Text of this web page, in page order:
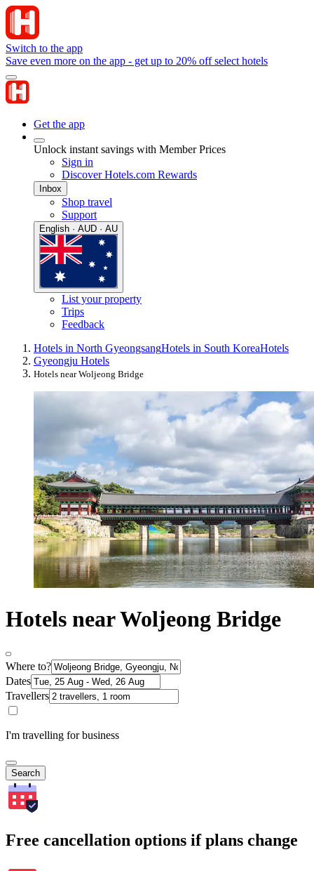
Switch to the app
Save even more on the app - get up to 20% off select hotels
Get the app
Unlock instant savings with Member Prices
Sign in
Discover Hotels.com Rewards
Inbox
Shop travel
Support
English · AUD · AU
List your property
Trips
Feedback
Hotels in North GyeongsangHotels in South KoreaHotels
Gyeongju Hotels
Hotels near Woljeong Bridge
Hotels near Woljeong Bridge
Where to?
Dates
Travellers
I'm travelling for business
Search
Free cancellation options if plans change